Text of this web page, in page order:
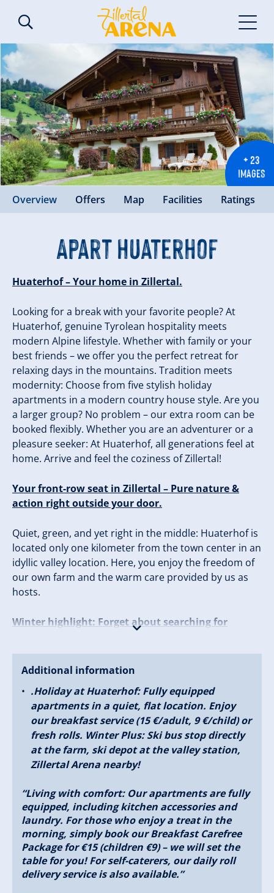
+ 23
IMAGES
Overview Offers Map Facilities Ratings
Apart Huaterhof
Huaterhof – Your home in Zillertal.
Looking for a break with your favorite people? At
Huaterhof, genuine Tyrolean hospitality meets
modern Alpine lifestyle. Whether with family or your
best friends – we offer you the perfect retreat for
relaxing days in the mountains. Tradition meets
modernity: Choose from five stylish holiday
apartments in a modern country house style. Are you
a larger group? No problem – our extra room can be
booked flexibly. Whether you are an adventurer or a
pleasure seeker: At Huaterhof, all generations feel at
home. Arrive and feel the coziness of Zillertal!
Your front-row seat in Zillertal – Pure nature &
action right outside your door.
Quiet, green, and yet right in the middle: Huaterhof is
located only one kilometer from the town center in an
idyllic valley location. Here, you enjoy the freedom of
our own farm and the warm care provided by us as
hosts.
Winter highlight: Forget about searching for
The free ski bus stops right at the house and beams
valley, in just a few minutes. Whether it’s first lines on
the slopes, tobogganing fun, or wellness at the spa –
winter with us is legendary. Summer bliss: When the
alpine roses bloom, Zillertal becomes an adventure
playground. Hiking, climbing, biking, or simply letting
your soul dangle in the garden – everyone finds their
5 spacious apartments in modern country house
style.
Perfect location for every season.
“Vacation on the farm, but with the comfort of
today.”
Additional information
.Holiday at Huaterhof: Fully equipped
apartments in a quiet, flat location. Enjoy
our breakfast service (15 €/adult, 9 €/child) or
fresh rolls. Winter Plus: Ski bus stop directly
at the farm, ski depot at the valley station,
Zillertal Arena nearby!
“Living with comfort: Our apartments are fully
equipped, including kitchen accessories and
laundry. For those who enjoy a treat in the
morning, simply book our Breakfast Carefree
Package for €15 (children €9) – we will set the
table for you! For self-caterers, our daily roll
delivery service is also available.”